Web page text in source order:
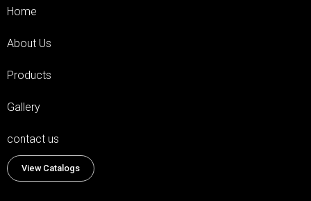
Home
About Us
Products
Gallery
contact us
View Catalogs